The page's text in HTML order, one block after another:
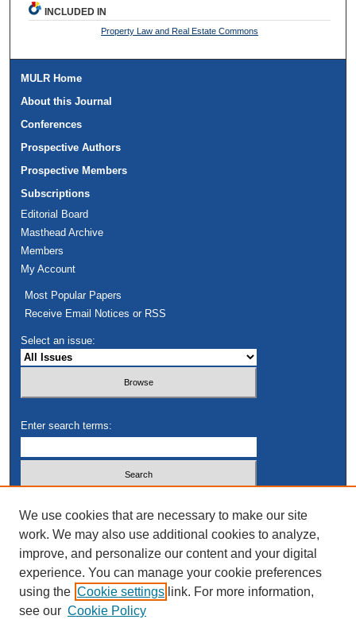
INCLUDED IN
Property Law and Real Estate Commons
MULR Home
About this Journal
Conferences
Prospective Authors
Prospective Members
Subscriptions
Editorial Board
Masthead Archive
Members
My Account
Most Popular Papers
Receive Email Notices or RSS
Select an issue:
Enter search terms:
Advanced Search
We use cookies that are necessary to make our site
work. We may also use additional cookies to analyze,
improve, and personalize our content and your digital
experience. You can manage your cookie preferences
using the Cookie settings link. For more information,
see our Cookie Policy